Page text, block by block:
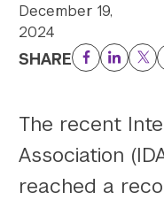
December 19,
2024
SHARE Facebook
The recent
Association
reached a